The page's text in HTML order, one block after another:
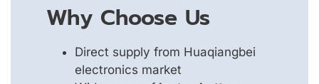
Why Choose Us
Direct supply from Huaqiangbei
electronics market